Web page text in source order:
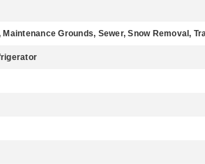
Grounds, Sewer, Snow Removal,